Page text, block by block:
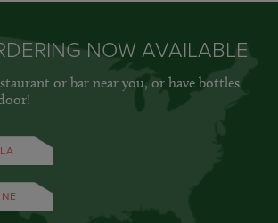
NOW AVAILABLE
or bar near you, or have bottles